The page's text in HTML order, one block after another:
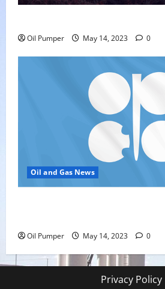
Oil Pumper May 14, 2023 0
Oil and Gas News
Oil Pumper May 14, 2023 0
Privacy Policy